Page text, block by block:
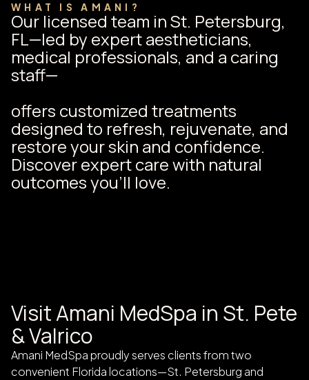
WHAT IS AMANI?
Our licensed team in St. Petersburg,
FL—led by expert aestheticians,
medical professionals, and a caring
staff—
offers customized treatments
designed to refresh, rejuvenate, and
restore your skin and confidence.
Discover expert care with natural
outcomes you’ll love.
Visit Amani MedSpa in St. Pete
& Valrico
Amani MedSpa proudly serves clients from two
convenient Florida locations—St. Petersburg and